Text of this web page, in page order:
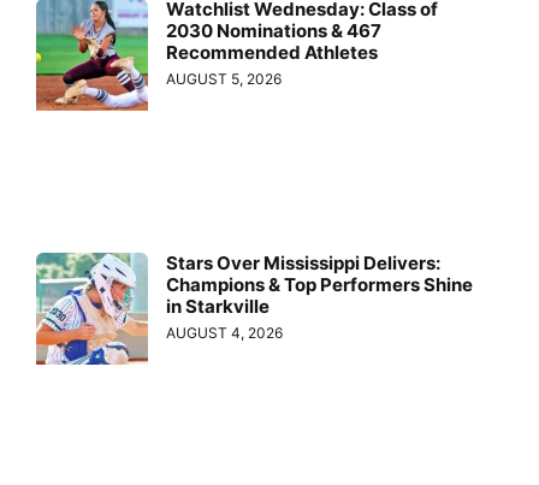
Watchlist Wednesday: Class of
2030 Nominations & 467
Recommended Athletes
AUGUST 5, 2026
Stars Over Mississippi Delivers:
Champions & Top Performers Shine
in Starkville
AUGUST 4, 2026